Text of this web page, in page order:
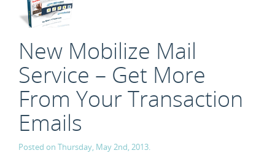
New Mobilize Mail
Service – Get More
From Your Transaction
Emails
Posted on Thursday, May 2nd, 2013.